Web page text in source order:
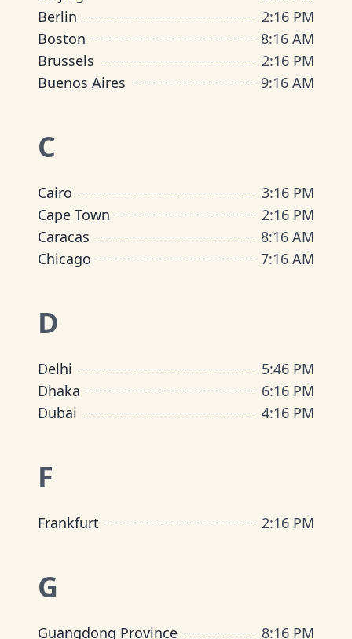
Berlin
2:16 PM
Boston
8:16 AM
Brussels
2:16 PM
Buenos Aires
9:16 AM
C
Cairo 3:16 PM
Cape Town
2:16 PM
Caracas
8:16 AM
Chicago
7:16 AM
D
Delhi 5:46 PM
Dhaka
6:16 PM
Dubai
4:16 PM
F
Frankfurt 2:16 PM
G
Guangdong Province 8:16 PM